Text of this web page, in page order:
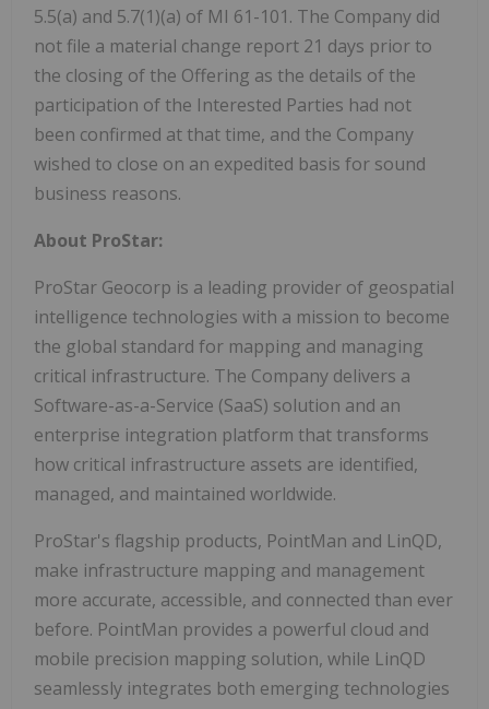
5.5(a) and 5.7(1)(a) of MI 61-101. The Company did
not file a material change report 21 days prior to
the closing of the Offering as the details of the
participation of the Interested Parties had not
been confirmed at that time, and the Company
wished to close on an expedited basis for sound
business reasons.
About ProStar:
ProStar Geocorp is a leading provider of geospatial
intelligence technologies with a mission to become
the global standard for mapping and managing
critical infrastructure. The Company delivers a
Software-as-a-Service (SaaS) solution and an
enterprise integration platform that transforms
how critical infrastructure assets are identified,
managed, and maintained worldwide.
ProStar's flagship products, PointMan and LinQD,
make infrastructure mapping and management
more accurate, accessible, and connected than ever
before. PointMan provides a powerful cloud and
mobile precision mapping solution, while LinQD
seamlessly integrates both emerging technologies